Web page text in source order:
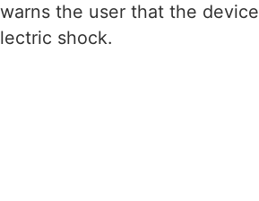
the user that the device
shock.